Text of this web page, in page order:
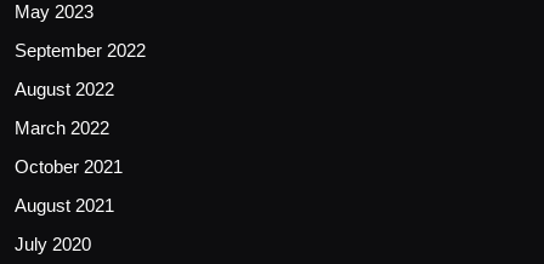
May 2023
September 2022
August 2022
March 2022
October 2021
August 2021
July 2020